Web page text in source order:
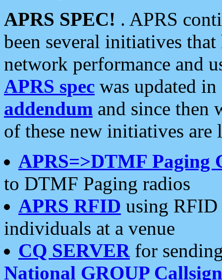
APRS SPEC! . APRS
been several initiatives
network performance and
APRS spec was updated
addendum and since then
of these new initiatives are
APRS=>DTMF Paging
to DTMF Paging radios
APRS RFID using RFID
individuals at a venue
CQ SERVERfor
National GROUP